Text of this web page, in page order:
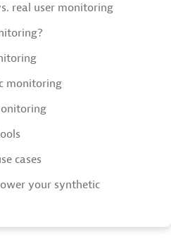
real user monitoring
monitoring
cases
your synthetic